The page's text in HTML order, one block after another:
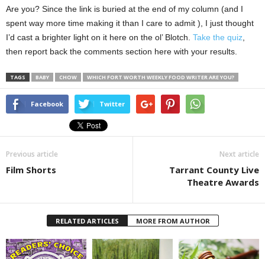
Are you? Since the link is buried at the end of my column (and I
spent way more time making it than I care to admit ), I just thought
I’d cast a brighter light on it here on the ol’ Blotch. Take the quiz
then report back the comments section here with your results.
TAGS BABY CHOW WHICH FORT WORTH WEEKLY FOOD WRITER ARE YOU?
Facebook Twitter
Previous article
Film Shorts
Next article
Tarrant County Live
Theatre Awards
RELATED ARTICLES MORE FROM AUTHOR